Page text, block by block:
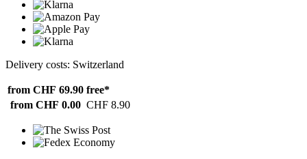
Delivery costs: Switzerland
from CHF 69.90 free*
from CHF 0.00 CHF 8.90